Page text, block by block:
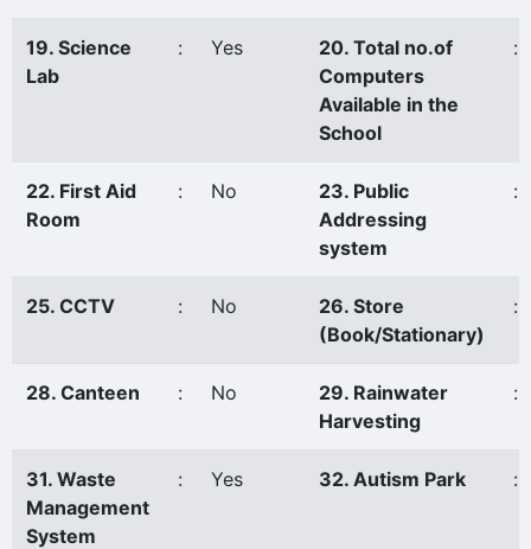
19. Science
Lab
: Yes
20. Total no.of
Computers
Available in the
School
:
22. First Aid
Room
: No
23. Public
Addressing
system
:
25. CCTV : No
26. Store
(Book/Stationary)
:
28. Canteen : No
29. Rainwater
Harvesting
:
31. Waste
Management
System
: Yes 32. Autism Park :